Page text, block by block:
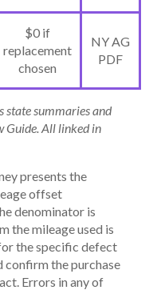
$0 if
replacement
chosen
NY AG
PDF
state summaries and
Guide. All linked in
presents the
offset
denominator is
the mileage used is
the specific defect
confirm the purchase
Errors in any of